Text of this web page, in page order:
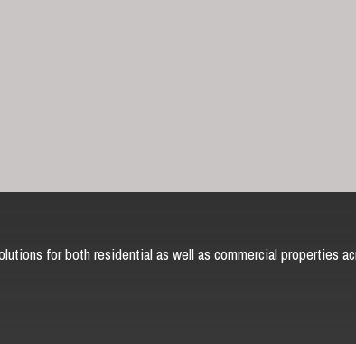
for both residential as well as commercial properties